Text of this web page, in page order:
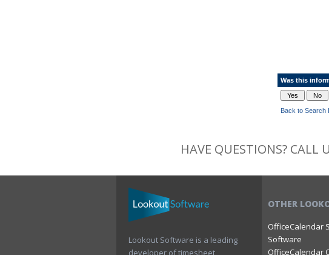
Was this
Back to Search
HAVE QUESTIONS? CALL
Lookout Software is a leading
developer of timesheet
OTHER
OfficeCalendar
Software
OfficeCalendar